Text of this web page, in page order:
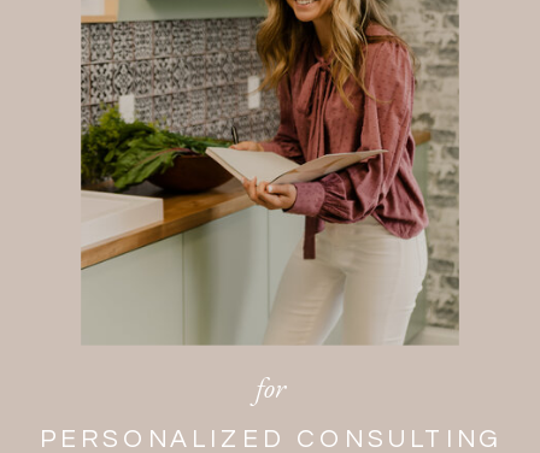
PERSONALIZED CONSULTING
for